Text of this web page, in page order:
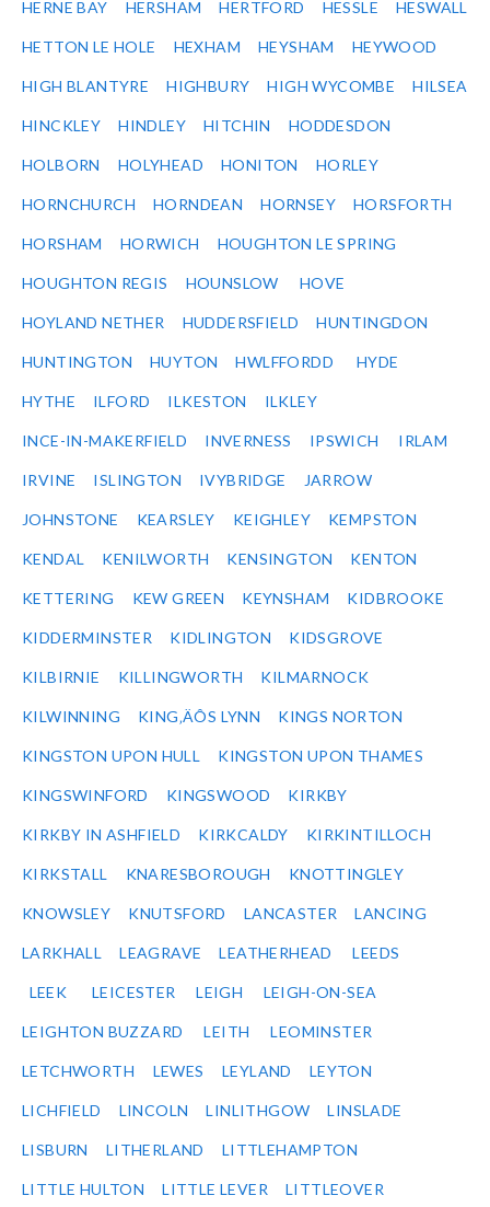
HERNE BAY HERSHAM HERTFORD HESSLE HESWALL
HETTON LE HOLE HEXHAM HEYSHAM HEYWOOD
HIGH BLANTYRE HIGHBURY HIGH WYCOMBE HILSEA
HINCKLEY HINDLEY HITCHIN HODDESDON
HOLBORN HOLYHEAD HONITON HORLEY
HORNCHURCH HORNDEAN HORNSEY HORSFORTH
HORSHAM HORWICH HOUGHTON LE SPRING
HOUGHTON REGIS HOUNSLOW HOVE
HOYLAND NETHER HUDDERSFIELD HUNTINGDON
HUNTINGTON HUYTON HWLFFORDD HYDE
HYTHE ILFORD ILKESTON ILKLEY
INCE-IN-MAKERFIELD INVERNESS IPSWICH IRLAM
IRVINE ISLINGTON IVYBRIDGE JARROW
JOHNSTONE KEARSLEY KEIGHLEY KEMPSTON
KENDAL KENILWORTH KENSINGTON KENTON
KETTERING KEW GREEN KEYNSHAM KIDBROOKE
KIDDERMINSTER KIDLINGTON KIDSGROVE
KILBIRNIE KILLINGWORTH KILMARNOCK
KILWINNING KING‚ÄÔS LYNN KINGS NORTON
KINGSTON UPON HULL KINGSTON UPON THAMES
KINGSWINFORD KINGSWOOD KIRKBY
KIRKBY IN ASHFIELD KIRKCALDY KIRKINTILLOCH
KIRKSTALL KNARESBOROUGH KNOTTINGLEY
KNOWSLEY KNUTSFORD LANCASTER LANCING
LARKHALL LEAGRAVE LEATHERHEAD LEEDS
LEEK LEICESTER LEIGH LEIGH-ON-SEA
LEIGHTON BUZZARD LEITH LEOMINSTER
LETCHWORTH LEWES LEYLAND LEYTON
LICHFIELD LINCOLN LINLITHGOW LINSLADE
LISBURN LITHERLAND LITTLEHAMPTON
LITTLE HULTON LITTLE LEVER LITTLEOVER